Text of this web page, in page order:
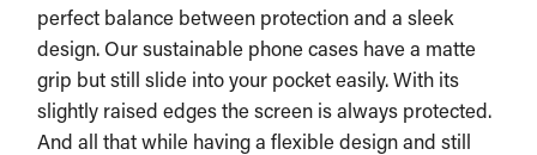
perfect balance between protection and a sleek
design. Our sustainable phone cases have a matte
grip but still slide into your pocket easily. With its
slightly raised edges the screen is always protected.
And all that while having a flexible design and still